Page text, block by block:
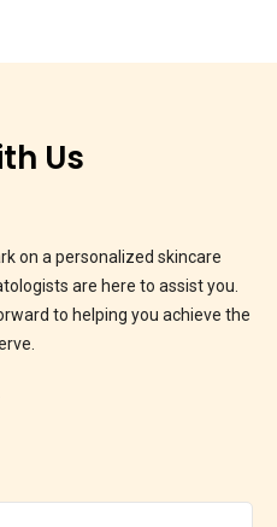
Us
on a personalized skincare
are here to assist you.
to helping you achieve the